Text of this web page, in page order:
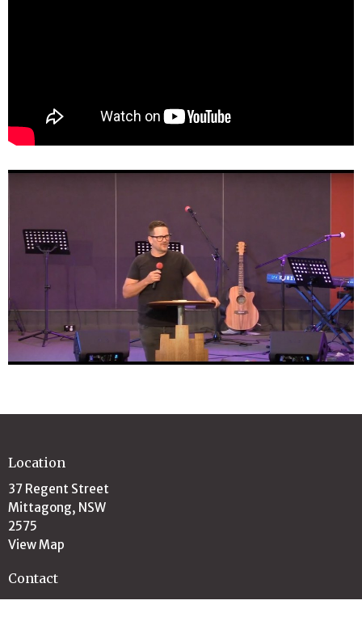
Location
37 Regent Street
Mittagong, NSW
2575
View Map
Contact